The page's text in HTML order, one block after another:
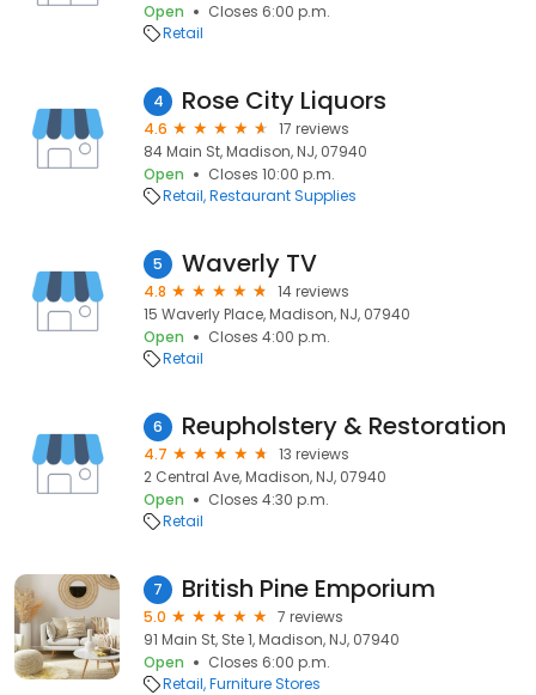
Open
Closes 6:00 p.m.
Retail
4 Rose City Liquors
4.6
17 reviews
84 Main St, Madison, NJ, 07940
Open
Closes 10:00 p.m.
Retail Restaurant Supplies
5 Waverly TV
4.8
14 reviews
15 Waverly Place, Madison, NJ, 07940
Open
Closes 4:00 p.m.
Retail
6 Reupholstery & Restoration
4.7
13 reviews
2 Central Ave, Madison, NJ, 07940
Open
Closes 4:30 p.m.
Retail
7 British Pine Emporium
5.0
7 reviews
91 Main St, Ste 1, Madison, NJ, 07940
Open
Closes 6:00 p.m.
Retail Furniture Stores